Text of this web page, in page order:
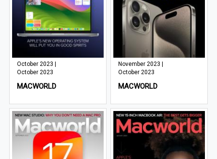
October 2023 |
October 2023
MACWORLD
November 2023 |
October 2023
MACWORLD